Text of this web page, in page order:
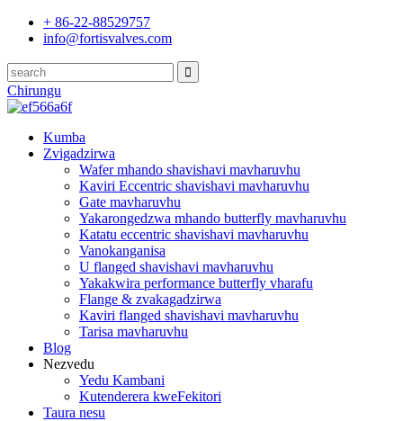
+ 86-22-88529757
info@fortisvalves.com
Chirungu
Kumba
Zvigadzirwa
Wafer mhando shavishavi mavharuvhu
Kaviri Eccentric shavishavi mavharuvhu
Gate mavharuvhu
Yakarongedzwa mhando butterfly mavharuvhu
Katatu eccentric shavishavi mavharuvhu
Vanokanganisa
U flanged shavishavi mavharuvhu
Yakakwira performance butterfly vharafu
Flange & zvakagadzirwa
Kaviri flanged shavishavi mavharuvhu
Tarisa mavharuvhu
Blog
Nezvedu
Yedu Kambani
Kutenderera kweFekitori
Taura nesu